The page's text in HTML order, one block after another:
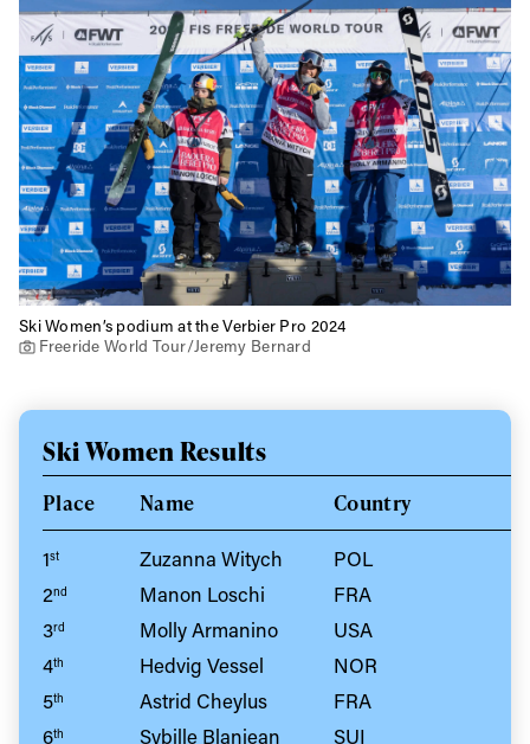
Ski Women’s podium at the Verbier Pro 2024
Freeride World Tour/Jeremy Bernard
Ski Women Results
Place Name Country
1st Zuzanna Witych POL
2nd Manon Loschi FRA
3rd Molly Armanino USA
4th Hedvig Vessel NOR
5th Astrid Cheylus FRA
6th Sybille Blanjean SUI